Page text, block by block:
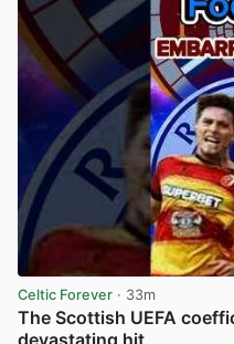
Celtic Forever · 33m
The Scottish UEFA